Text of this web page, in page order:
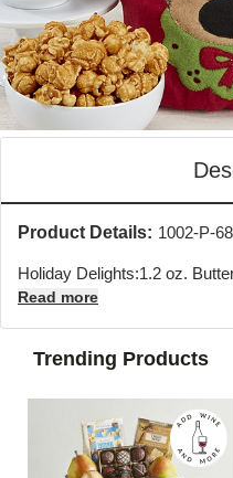
Product Details: 1002-P-
Holiday Delights:1.2 oz.
Read more
Trending Products